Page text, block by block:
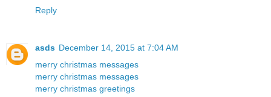
Reply
asds December 14, 2015 at 7:04 AM
merry christmas messages
merry christmas messages
merry christmas greetings